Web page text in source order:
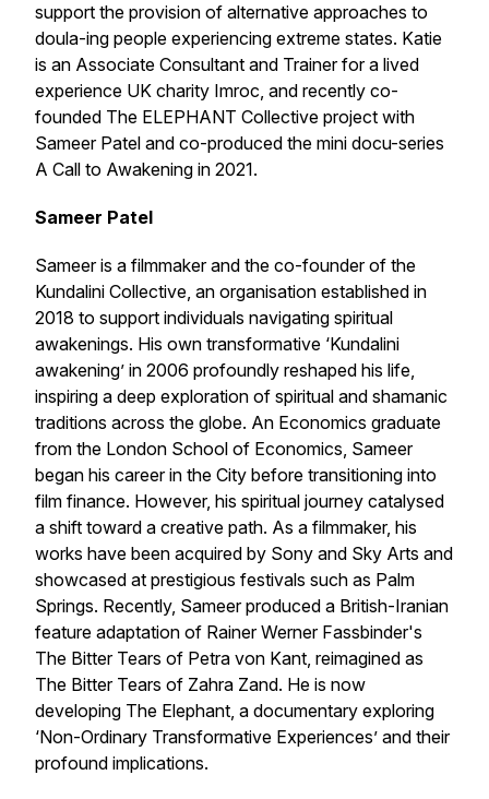
support the provision of alternative approaches to
doula-ing people experiencing extreme states. Katie
is an Associate Consultant and Trainer for a lived
experience UK charity Imroc, and recently co-
founded The ELEPHANT Collective project with
Sameer Patel and co-produced the mini docu-series
A Call to Awakening in 2021.
Sameer Patel
Sameer is a filmmaker and the co-founder of the
Kundalini Collective, an organisation established in
2018 to support individuals navigating spiritual
awakenings. His own transformative ‘Kundalini
awakening’ in 2006 profoundly reshaped his life,
inspiring a deep exploration of spiritual and shamanic
traditions across the globe. An Economics graduate
from the London School of Economics, Sameer
began his career in the City before transitioning into
film finance. However, his spiritual journey catalysed
a shift toward a creative path. As a filmmaker, his
works have been acquired by Sony and Sky Arts and
showcased at prestigious festivals such as Palm
Springs. Recently, Sameer produced a British-Iranian
feature adaptation of Rainer Werner Fassbinder's
The Bitter Tears of Petra von Kant, reimagined as
The Bitter Tears of Zahra Zand. He is now
developing The Elephant, a documentary exploring
‘Non-Ordinary Transformative Experiences’ and their
profound implications.